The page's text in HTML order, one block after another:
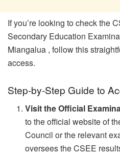
If you’re looking to check the
Secondary Education
Miangalua , follow this
access.
Step-by-Step Guide to
Visit the Official
to the official website of
Council or the relevant
oversees the CSEE